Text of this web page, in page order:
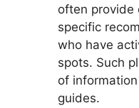
often provide
specific
who have
spots. Such
of
guides.